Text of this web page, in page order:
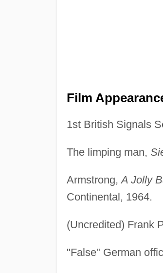
Film
1st British Signals
The limping man,
Armstrong,A Jolly
Continental, 1964.
(Uncredited) Frank
"False" German